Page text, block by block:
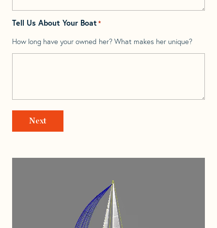
Tell Us About Your Boat *
How long have your owned her? What makes her unique?